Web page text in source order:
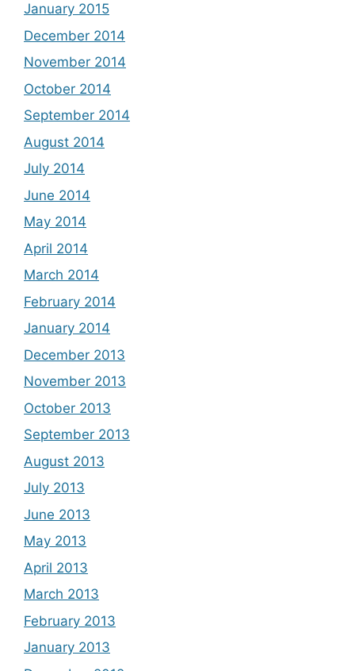
January 2015
December 2014
November 2014
October 2014
September 2014
August 2014
July 2014
June 2014
May 2014
April 2014
March 2014
February 2014
January 2014
December 2013
November 2013
October 2013
September 2013
August 2013
July 2013
June 2013
May 2013
April 2013
March 2013
February 2013
January 2013